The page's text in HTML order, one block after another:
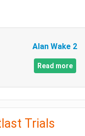
Alan Wake 2
Read more
Trials